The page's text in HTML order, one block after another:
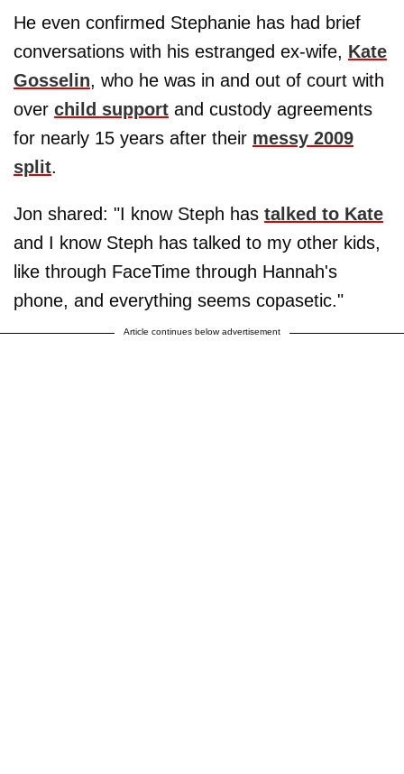
He even confirmed Stephanie has had brief
conversations with his estranged ex-wife, Kate
Gosselin, who he was in and out of court with
over child support and custody agreements
for nearly 15 years after their messy 2009
split.
Jon shared: "I know Steph has talked to Kate
and I know Steph has talked to my other kids,
like through FaceTime through Hannah's
phone, and everything seems copasetic."
Article continues below advertisement